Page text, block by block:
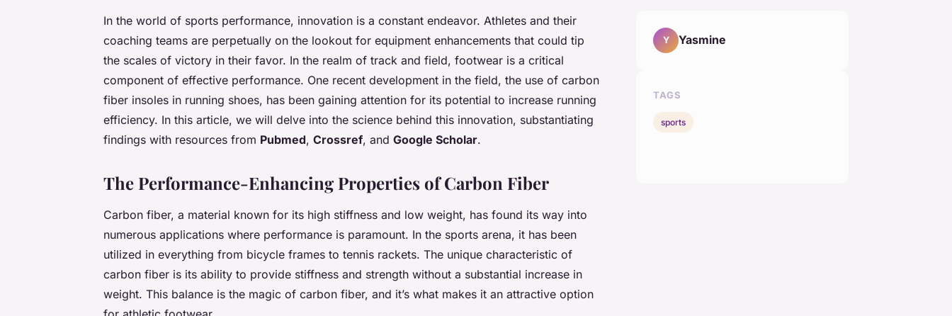
In the world of sports performance, innovation is a constant endeavor. Athletes and their
coaching teams are perpetually on the lookout for equipment enhancements that could tip
the scales of victory in their favor. In the realm of track and field, footwear is a critical
component of effective performance. One recent development in the field, the use of carbon
fiber insoles in running shoes, has been gaining attention for its potential to increase running
efficiency. In this article, we will delve into the science behind this innovation, substantiating
findings with resources from Pubmed, Crossref, and Google Scholar.
The Performance-Enhancing Properties of Carbon Fiber
Carbon fiber, a material known for its high stiffness and low weight, has found its way into
numerous applications where performance is paramount. In the sports arena, it has been
utilized in everything from bicycle frames to tennis rackets. The unique characteristic of
carbon fiber is its ability to provide stiffness and strength without a substantial increase in
weight. This balance is the magic of carbon fiber, and it’s what makes it an attractive option
Y Yasmine
TAGS
sports